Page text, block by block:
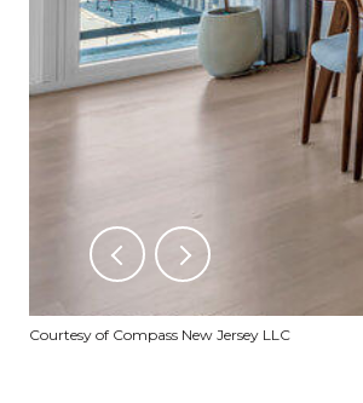
Courtesy of Compass New Jersey LLC